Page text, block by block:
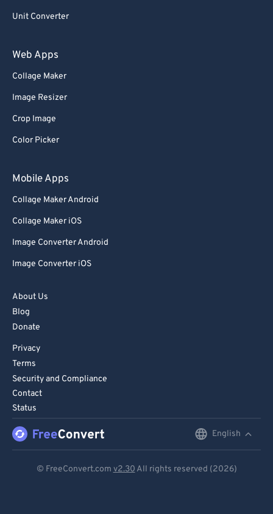
Unit Converter
Web Apps
Collage Maker
Image Resizer
Crop Image
Color Picker
Mobile Apps
Collage Maker Android
Collage Maker iOS
Image Converter Android
Image Converter iOS
About Us
Blog
Donate
Privacy
Terms
Security and Compliance
Contact
Status
English
© FreeConvert.com v2.30 All rights reserved (2026)